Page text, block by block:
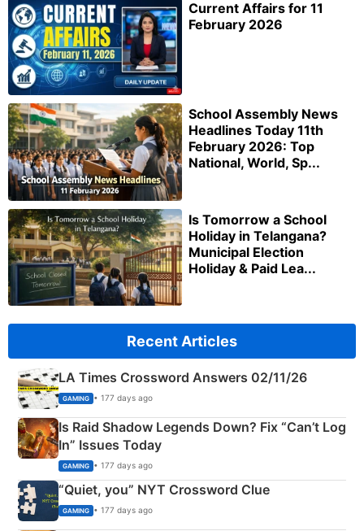
Current Affairs for 11
February 2026
School Assembly News
Headlines Today 11th
February 2026: Top
National, World, Sp...
Is Tomorrow a School
Holiday in Telangana?
Municipal Election
Holiday & Paid Lea...
Recent Articles
LA Times Crossword Answers 02/11/26
GAMING • 177 days ago
Is Raid Shadow Legends Down? Fix “Can’t Log
In” Issues Today
GAMING • 177 days ago
“Quiet, you” NYT Crossword Clue
GAMING • 177 days ago